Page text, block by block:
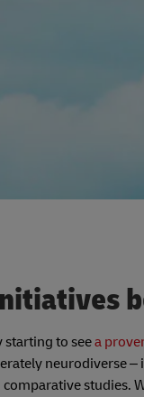
starting to seea
neurodiverse
studies.